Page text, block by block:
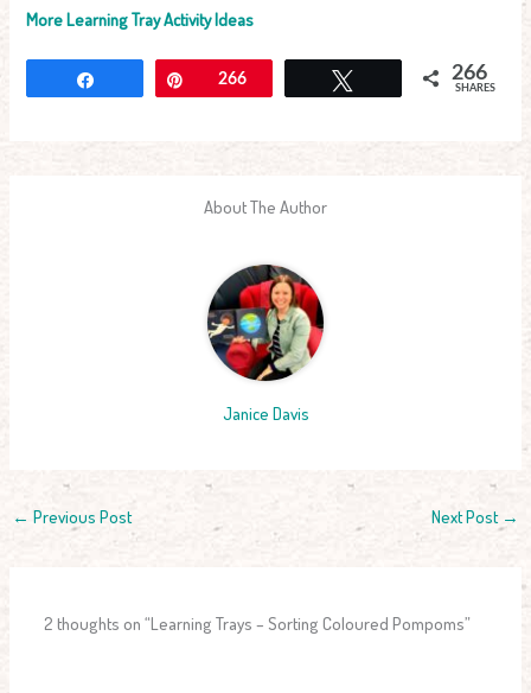
More Learning Tray Activity Ideas
Pin266 266
SHARES
About The Author
Janice Davis
← Previous Post Next Post →
2 thoughts on “Learning Trays – Sorting Coloured Pompoms”